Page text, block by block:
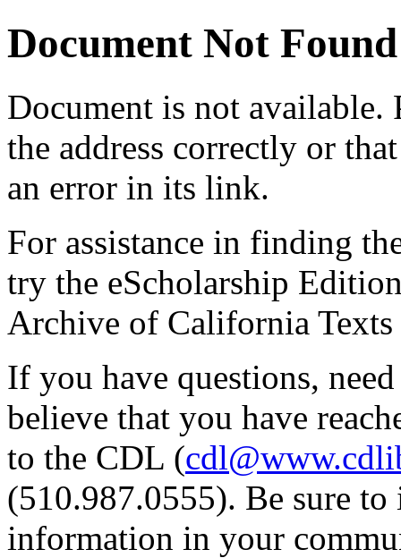
Document Not Found
Document is not available.
the address correctly or
an error in its link.
For assistance in finding
try the eScholarship
Archive of California Texts
If you have questions,
believe that you have
to the CDL (
(510.987.0555). Be sure
information in your